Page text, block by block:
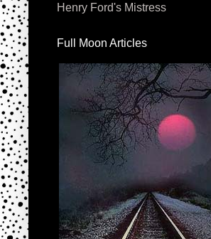
Henry Ford's Mistress
Full Moon Articles